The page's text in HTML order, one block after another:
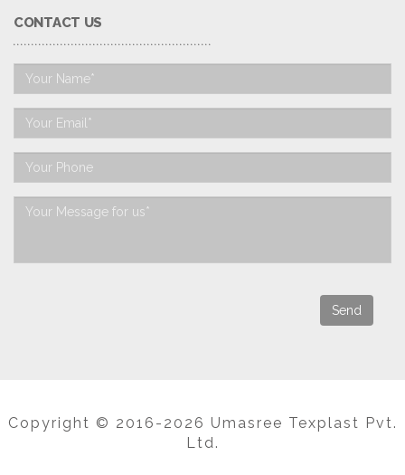
CONTACT US
Copyright © 2016-2026 Umasree Texplast Pvt.
Ltd.